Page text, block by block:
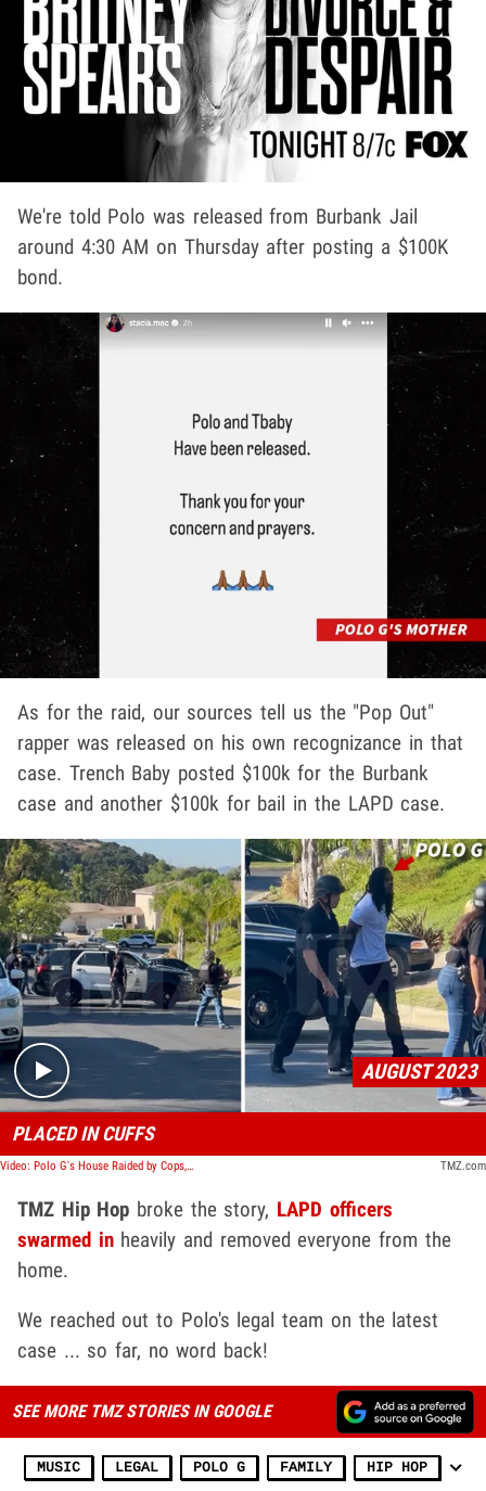
We're told Polo was released from Burbank Jail
around 4:30 AM on Thursday after posting a $100K
bond.
As for the raid, our sources tell us the "Pop Out"
rapper was released on his own recognizance in that
case. Trench Baby posted $100k for the Burbank
case and another $100k for bail in the LAPD case.
Play video content
AUGUST 2023
PLACED IN CUFFS
Video: Polo G's House Raided by Cops, Rapper Put in Handcuffs TMZ.com
TMZ Hip Hop broke the story, LAPD officers
swarmed inheavily and removed everyone from the
home.
We reached out to Polo's legal team on the latest
case ... so far, no word back!
SEE MORE TMZ STORIES IN GOOGLE
MUSIC LEGAL POLO G FAMILY HIP HOP